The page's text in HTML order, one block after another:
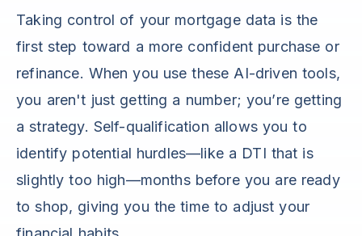
Taking control of your mortgage data is the
first step toward a more confident purchase or
refinance. When you use these AI-driven tools,
you aren't just getting a number; you’re getting
a strategy. Self-qualification allows you to
identify potential hurdles—like a DTI that is
slightly too high—months before you are ready
to shop, giving you the time to adjust your